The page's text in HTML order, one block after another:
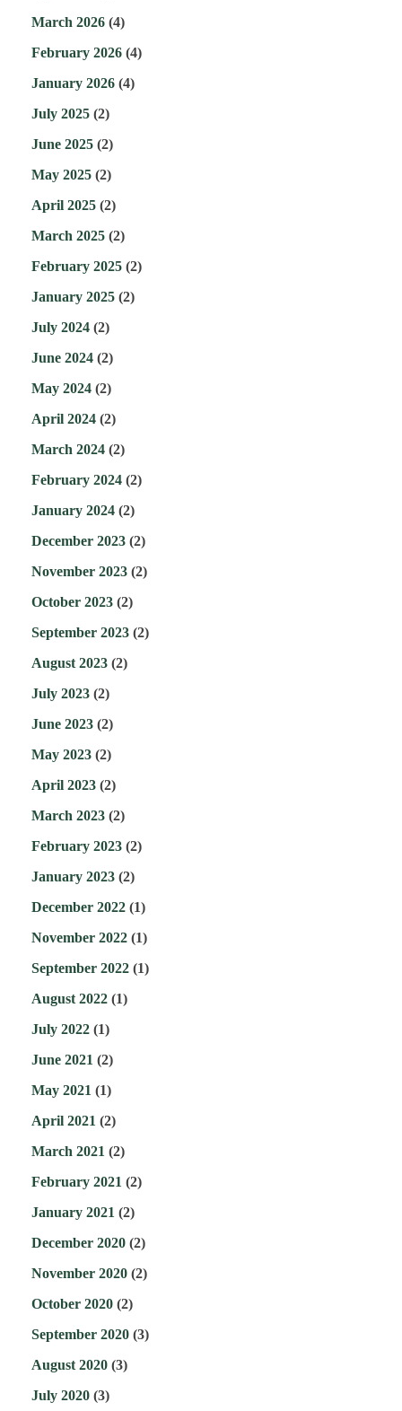
March 2026 (4)
February 2026 (4)
January 2026 (4)
July 2025 (2)
June 2025 (2)
May 2025 (2)
April 2025 (2)
March 2025 (2)
February 2025 (2)
January 2025 (2)
July 2024 (2)
June 2024 (2)
May 2024 (2)
April 2024 (2)
March 2024 (2)
February 2024 (2)
January 2024 (2)
December 2023 (2)
November 2023 (2)
October 2023 (2)
September 2023 (2)
August 2023 (2)
July 2023 (2)
June 2023 (2)
May 2023 (2)
April 2023 (2)
March 2023 (2)
February 2023 (2)
January 2023 (2)
December 2022 (1)
November 2022 (1)
September 2022 (1)
August 2022 (1)
July 2022 (1)
June 2021 (2)
May 2021 (1)
April 2021 (2)
March 2021 (2)
February 2021 (2)
January 2021 (2)
December 2020 (2)
November 2020 (2)
October 2020 (2)
September 2020 (3)
August 2020 (3)
July 2020 (3)